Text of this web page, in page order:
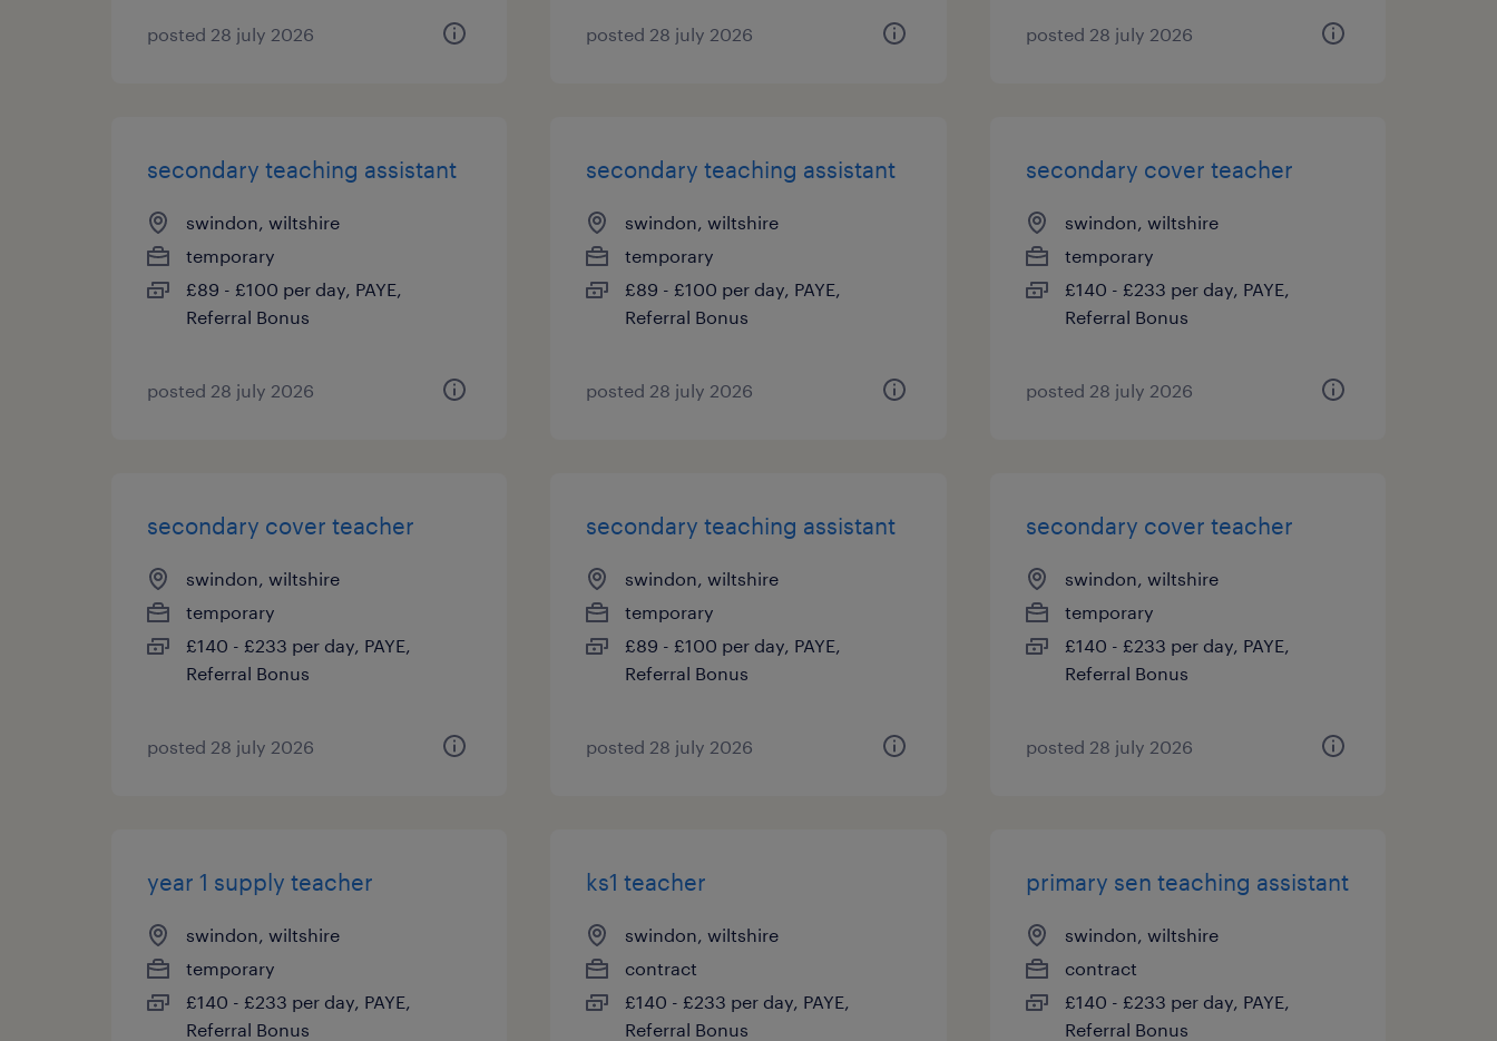
posted 28 july 2026 posted 28 july 2026 posted 28 july 2026
secondary teaching assistant
swindon, wiltshire
temporary
£89 - £100 per day, PAYE,
Referral Bonus
posted 28 july 2026
secondary teaching assistant
swindon, wiltshire
temporary
£89 - £100 per day, PAYE,
Referral Bonus
posted 28 july 2026
secondary cover teacher
swindon, wiltshire
temporary
£140 - £233 per day, PAYE,
Referral Bonus
posted 28 july 2026
secondary cover teacher
swindon, wiltshire
temporary
£140 - £233 per day, PAYE,
Referral Bonus
posted 28 july 2026
secondary teaching assistant
swindon, wiltshire
temporary
£89 - £100 per day, PAYE,
Referral Bonus
posted 28 july 2026
secondary cover teacher
swindon, wiltshire
temporary
£140 - £233 per day, PAYE,
Referral Bonus
posted 28 july 2026
year 1 supply teacher
swindon, wiltshire
temporary
£140 - £233 per day, PAYE,
Referral Bonus
ks1 teacher
swindon, wiltshire
contract
£140 - £233 per day, PAYE,
Referral Bonus
primary sen teaching assistant
swindon, wiltshire
contract
£140 - £233 per day, PAYE,
Referral Bonus